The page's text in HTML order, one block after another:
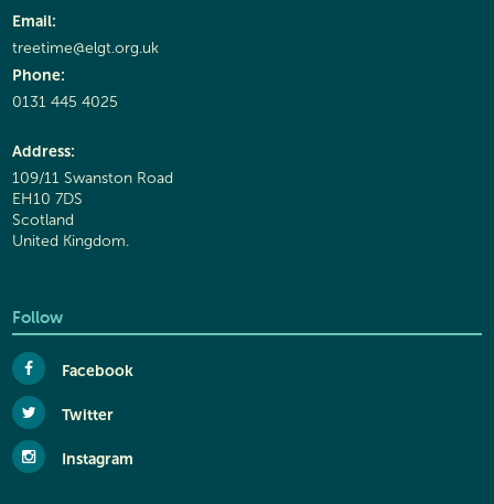
Email:
treetime@elgt.org.uk
Phone:
0131 445 4025
Address:
109/11 Swanston Road
EH10 7DS
Scotland
United Kingdom.
Follow
Facebook
Twitter
Instagram